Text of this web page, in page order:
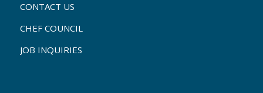
CONTACT US
CHEF COUNCIL
JOB INQUIRIES